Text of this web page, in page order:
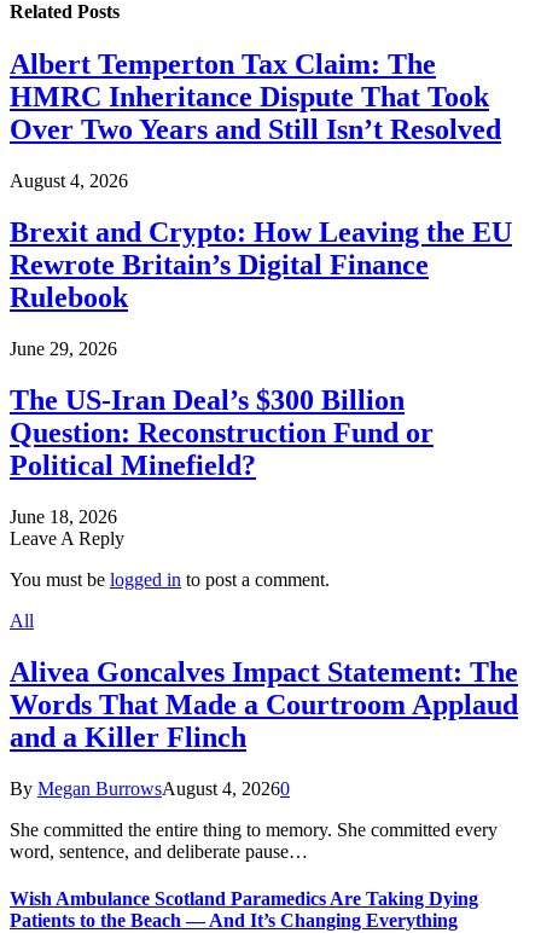
Related Posts
Albert Temperton Tax Claim: The
HMRC Inheritance Dispute That Took
Over Two Years and Still Isn’t Resolved
August 4, 2026
Brexit and Crypto: How Leaving the EU
Rewrote Britain’s Digital Finance
Rulebook
June 29, 2026
The US-Iran Deal’s $300 Billion
Question: Reconstruction Fund or
Political Minefield?
June 18, 2026
Leave A Reply
You must be logged in to post a comment.
All
Alivea Goncalves Impact Statement: The
Words That Made a Courtroom Applaud
and a Killer Flinch
By Megan BurrowsAugust 4, 20260
She committed the entire thing to memory. She committed every
word, sentence, and deliberate pause…
Wish Ambulance Scotland Paramedics Are Taking Dying
Patients to the Beach — And It’s Changing Everything